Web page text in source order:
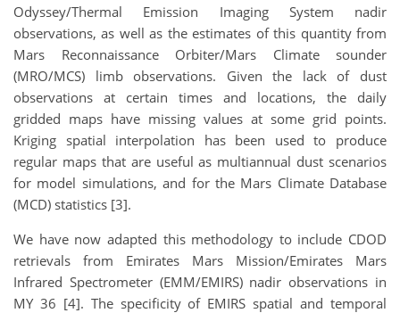
Odyssey/Thermal Emission Imaging System nadir
observations, as well as the estimates of this quantity from
Mars Reconnaissance Orbiter/Mars Climate sounder
(MRO/MCS) limb observations. Given the lack of dust
observations at certain times and locations, the daily
gridded maps have missing values at some grid points.
Kriging spatial interpolation has been used to produce
regular maps that are useful as multiannual dust scenarios
for model simulations, and for the Mars Climate Database
(MCD) statistics [3].
We have now adapted this methodology to include CDOD
retrievals from Emirates Mars Mission/Emirates Mars
Infrared Spectrometer (EMM/EMIRS) nadir observations in
MY 36 [4]. The specificity of EMIRS spatial and temporal